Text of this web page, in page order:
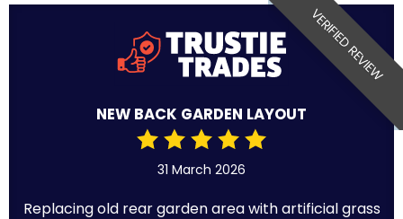
VERIFIED REVIEW
NEW BACK GARDEN LAYOUT
31 March 2026
Replacing old rear garden area with artificial grass